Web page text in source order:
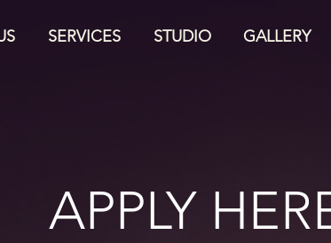
SERVICES STUDIO GALLERY
APPLY